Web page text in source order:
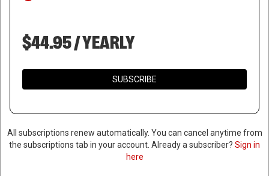
$44.95 / YEARLY
SUBSCRIBE
All subscriptions renew automatically. You can cancel anytime from
the subscriptions tab in your account. Already a subscriber? Sign in
here